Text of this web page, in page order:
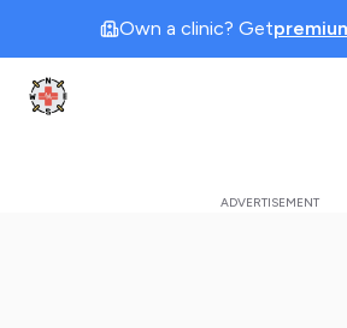
Own a clinic? Get
Clinic Geek